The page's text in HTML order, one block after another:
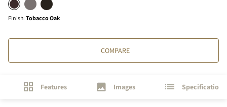
Finish: Tobacco Oak
COMPARE
Features Images Specifications